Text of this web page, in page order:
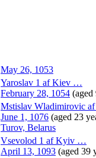
May 26, 1053
Yaroslav 1 af Kiev …
February 28, 1054 (aged
Mstislav Wladimirovic
June 1, 1076 (aged 23
Turov, Belarus
Vsevolod 1 af Kyiv …
April 13, 1093 (aged 39